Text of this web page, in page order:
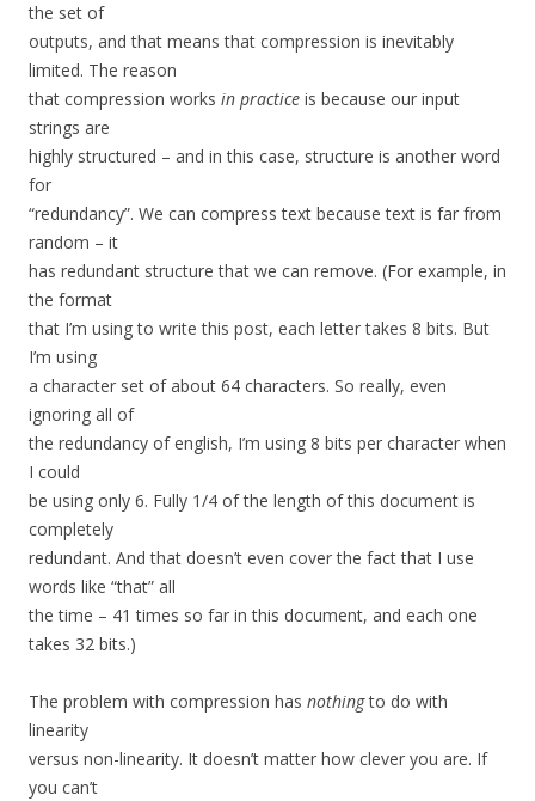
the set of
outputs, and that means that compression is inevitably
limited. The reason
that compression works in practice is because our input
strings are
highly structured – and in this case, structure is another word
for
“redundancy”. We can compress text because text is far from
random – it
has redundant structure that we can remove. (For example, in
the format
that I’m using to write this post, each letter takes 8 bits. But
I’m using
a character set of about 64 characters. So really, even
ignoring all of
the redundancy of english, I’m using 8 bits per character when
I could
be using only 6. Fully 1/4 of the length of this document is
completely
redundant. And that doesn’t even cover the fact that I use
words like “that” all
the time – 41 times so far in this document, and each one
takes 32 bits.)
The problem with compression has nothingto do with
linearity
versus non-linearity. It doesn’t matter how clever you are. If
you can’t